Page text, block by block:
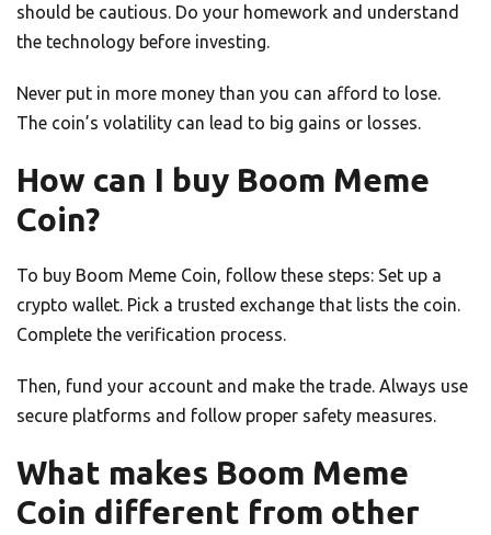
should be cautious. Do your homework and understand
the technology before investing.
Never put in more money than you can afford to lose.
The coin’s volatility can lead to big gains or losses.
How can I buy Boom Meme
Coin?
To buy Boom Meme Coin, follow these steps: Set up a
crypto wallet. Pick a trusted exchange that lists the coin.
Complete the verification process.
Then, fund your account and make the trade. Always use
secure platforms and follow proper safety measures.
What makes Boom Meme
Coin different from other